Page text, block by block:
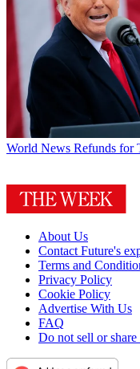
World News Refunds for
About Us
Contact Future's
Terms and
Privacy Policy
Cookie Policy
Advertise With Us
FAQ
Do not sell or